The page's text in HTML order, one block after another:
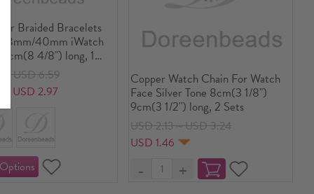
Braided Bracelets
38mm/40mm iWatch
4/8") long, 1
～USD 6.59
～USD 2.97
Copper Watch Chain For Watch
Face Silver Tone 8cm(3 1/8")
9cm(3 1/2") long, 2 Sets
USD 2.13～USD 3.24
USD 1.46